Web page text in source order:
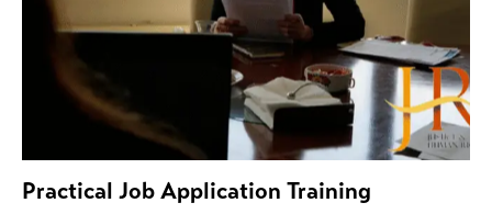
Practical Job Application Training